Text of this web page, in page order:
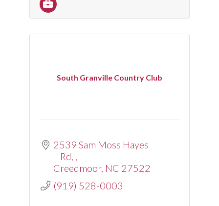
South Granville Country Club
2539 Sam Moss Hayes
Rd,
Creedmoor NC 27522
(919) 528-0003